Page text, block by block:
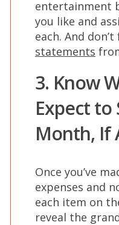
entertainment
you like and
each. And
statements
3. Know
Expect to
Month, If
Once you’ve
expenses and
each item on
reveal the